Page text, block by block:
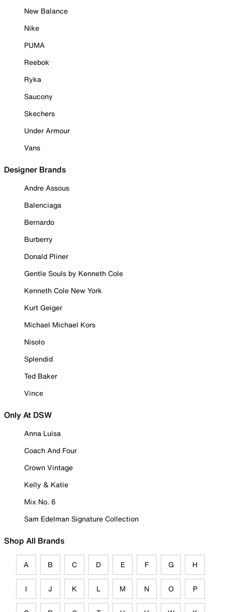
New Balance
Nike
PUMA
Reebok
Ryka
Saucony
Skechers
Under Armour
Vans
Designer Brands
Andre Assous
Balenciaga
Bernardo
Burberry
Donald Pliner
Gentle Souls by Kenneth Cole
Kenneth Cole New York
Kurt Geiger
Michael Michael Kors
Nisolo
Splendid
Ted Baker
Vince
Only At DSW
Anna Luisa
Coach And Four
Crown Vintage
Kelly & Katie
Mix No. 6
Sam Edelman Signature Collection
Shop All Brands
A B C D E F G H
I J K L M N O P